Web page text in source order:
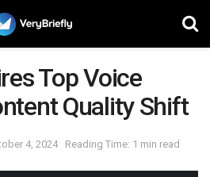
Top Voice
Quality Shift
4, 2024 Reading Time: 1 min read